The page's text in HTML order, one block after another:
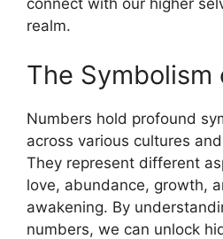
connect with our higher
realm.
The Symbolism
Numbers hold profound
across various cultures
They represent different
love, abundance, growth,
awakening. By
numbers, we can unlock